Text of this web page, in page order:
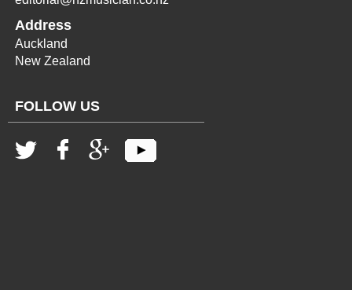
Address
Auckland
New Zealand
FOLLOW US